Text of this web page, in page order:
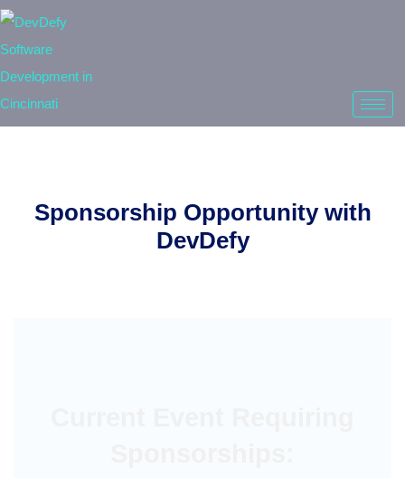
Sponsorship Opportunity with
DevDefy